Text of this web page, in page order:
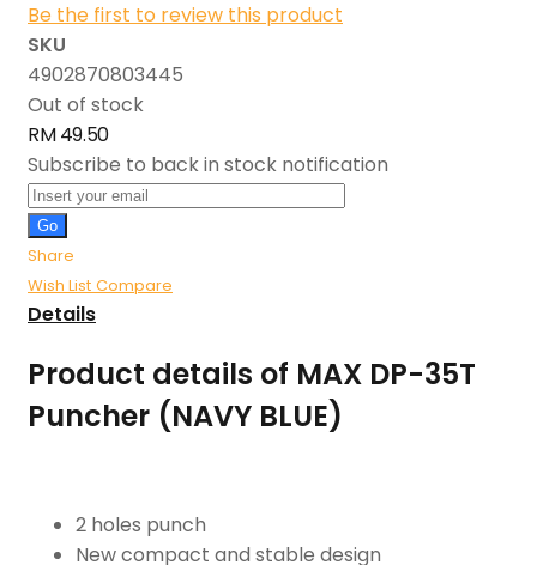
Be the first to review this product
SKU
4902870803445
Out of stock
RM 49.50
Subscribe to back in stock notification
Go
Share
Wish List Compare
Details
Product details of MAX DP-35T
Puncher (NAVY BLUE)
2 holes punch
New compact and stable design